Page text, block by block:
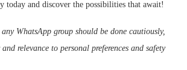
today and discover the possibilities that await!
WhatsApp group should be done cautiously,
relevance to personal preferences and safety